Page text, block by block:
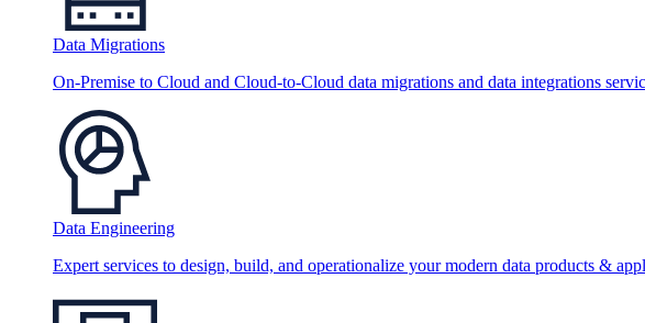
Data Migrations
On-Premise to Cloud and Cloud-to-Cloud data migrations and data integrations
Data Engineering
Expert services to design, build, and operationalize your modern data products &